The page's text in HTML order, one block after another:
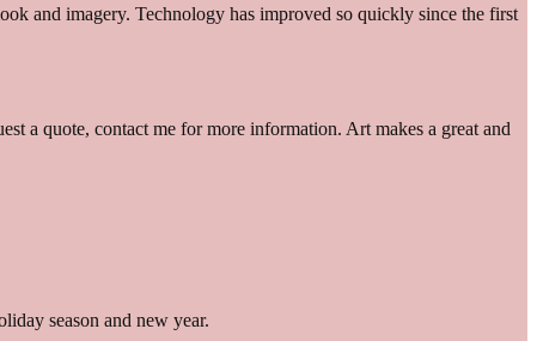
and imagery. Technology has improved so quickly since the first
a quote, contact me for more information. Art makes a great and
season and new year.